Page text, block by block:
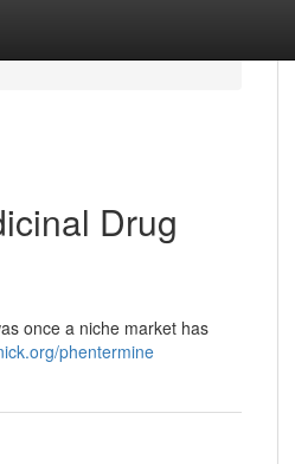
Drug
once a niche market has
phentermine